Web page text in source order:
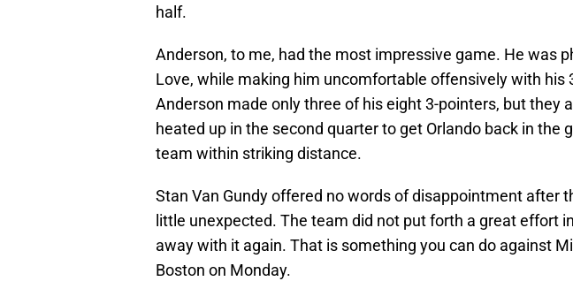
half.
Anderson, to me, had the most impressive game. He was
Love, while making him uncomfortable offensively with his
Anderson made only three of his eight 3-pointers, but they
heated up in the second quarter to get Orlando back in the
team within striking distance.
Stan Van Gundy offered no words of disappointment after
little unexpected. The team did not put forth a great effort
away with it again. That is something you can do against
Boston on Monday.